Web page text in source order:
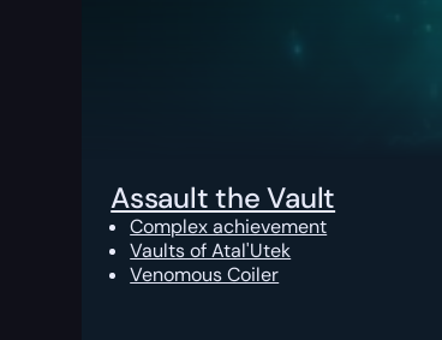
Assault the Vault
Complex achievement
Vaults of Atal'Utek
Venomous Coiler